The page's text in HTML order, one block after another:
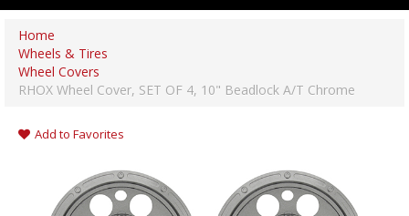
Home
Wheels & Tires
Wheel Covers
RHOX Wheel Cover, SET OF 4, 10" Beadlock A/T Chrome
Add to Favorites